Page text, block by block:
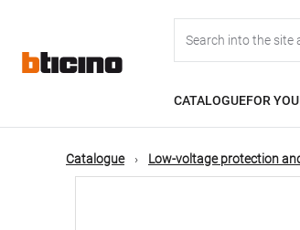
content
navigation
CATALOGUEFOR
Catalogue Low-voltage protection